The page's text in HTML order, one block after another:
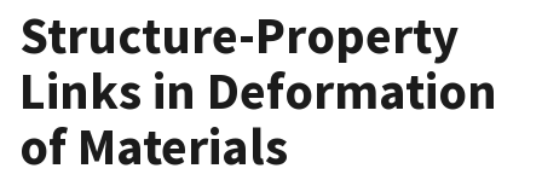
Structure-Property
Links in Deformation
of Materials